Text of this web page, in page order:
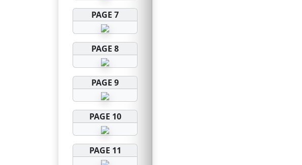
PAGE 7
PAGE 8
PAGE 9
PAGE 10
PAGE 11